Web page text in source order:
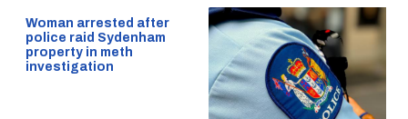
Woman arrested after
police raid Sydenham
property in meth
investigation